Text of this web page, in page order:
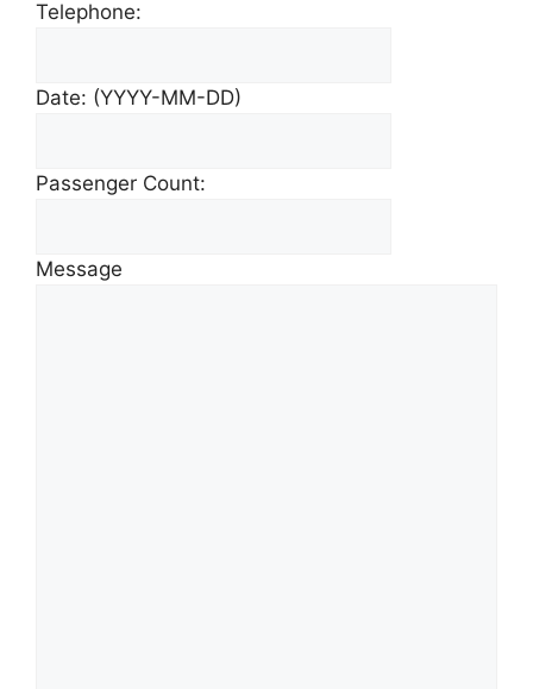
Telephone:
Date: (YYYY-MM-DD)
Passenger Count:
Message